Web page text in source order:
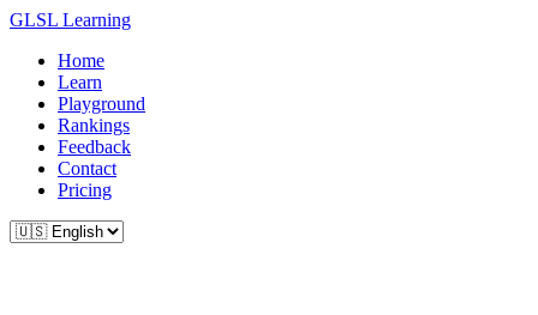
GLSL Learning
Home
Learn
Playground
Rankings
Feedback
Contact
Pricing